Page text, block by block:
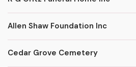
Allen Shaw Foundation Inc
Cedar Grove Cemetery